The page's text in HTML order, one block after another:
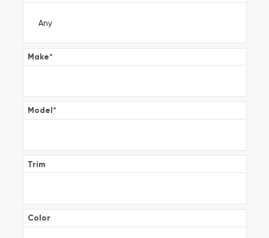
Make*
Model*
Trim
Color